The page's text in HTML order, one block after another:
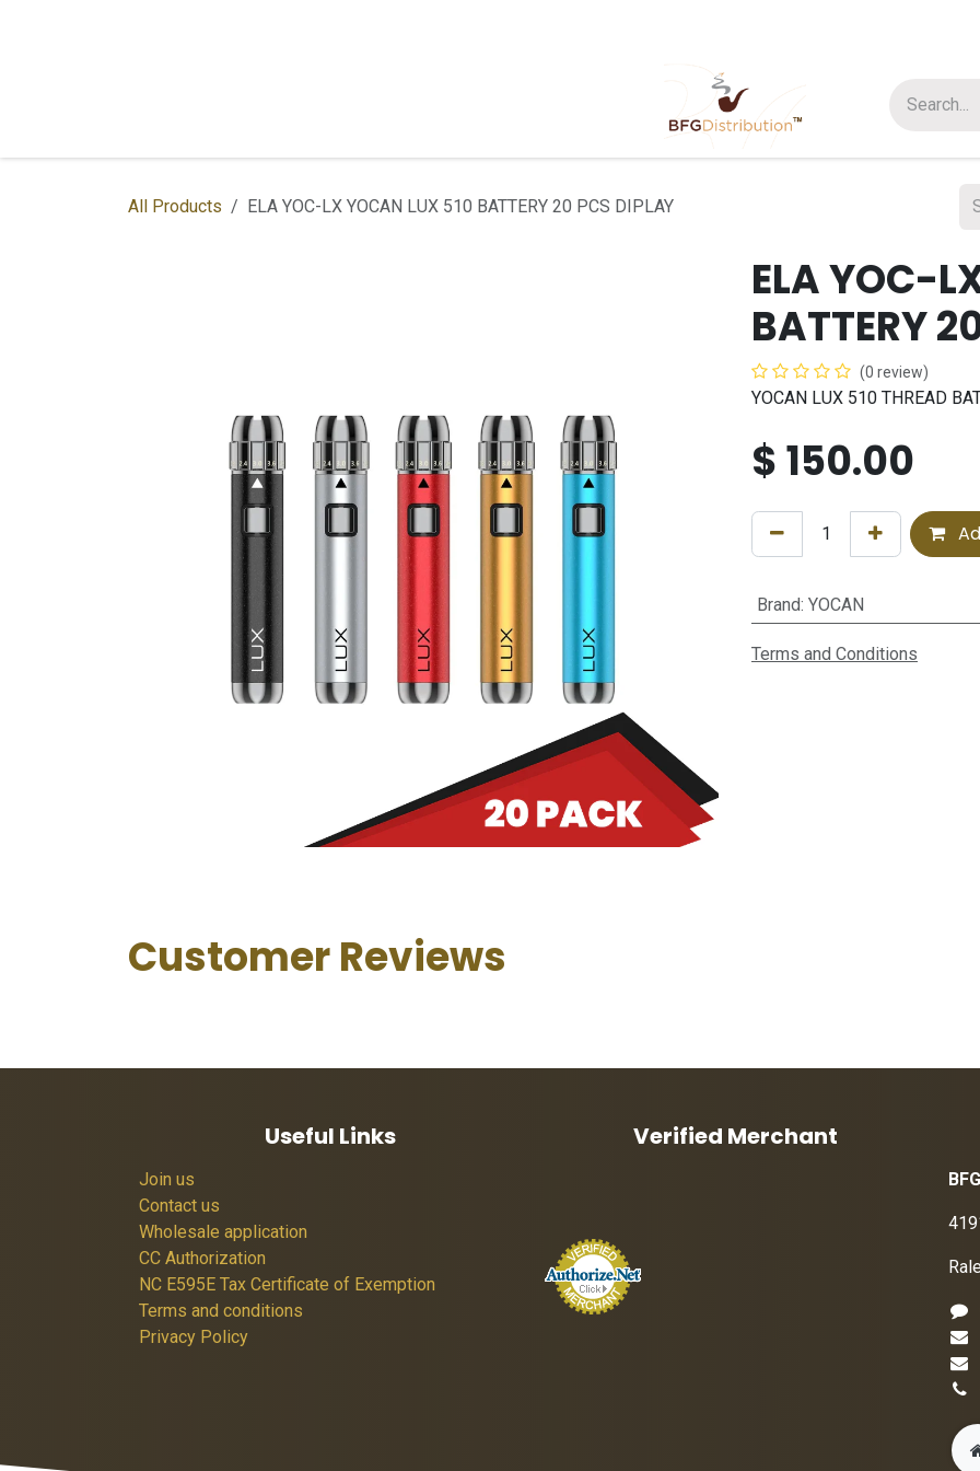
About Us
All Products ELA YOC-LX YOCAN LUX 510 BATTERY 20 PCS DIPLAY
ELA YOC-
BATTERY
(0 review)
YOCAN LUX 510 THREAD
$150.00
Brand: YOCAN
Terms and Conditions
Customer Reviews
Useful Links
Join us
Contact us
Wholesale application
CC Authorization
NC E595E Tax Certificate of Exemption
Terms and conditions
Privacy Policy
Verified Merchant